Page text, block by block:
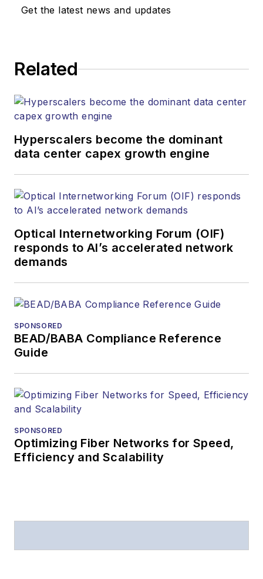
strategy across the
websites, email
and other information
products. He has
more than 20 years,
and communications
and technology for
more than 35 years.
Lightwavehas
received awards
American Society of
Prior to joining
Telecommunications
magazine and the
Stephen has
Get the latest news and updates
Related
Hyperscalers become the dominant
data center capex growth engine
Optical Internetworking Forum (OIF)
responds to AI’s accelerated network
demands
SPONSORED
BEAD/BABA Compliance Reference
Guide
SPONSORED
Optimizing Fiber Networks for Speed,
Efficiency and Scalability